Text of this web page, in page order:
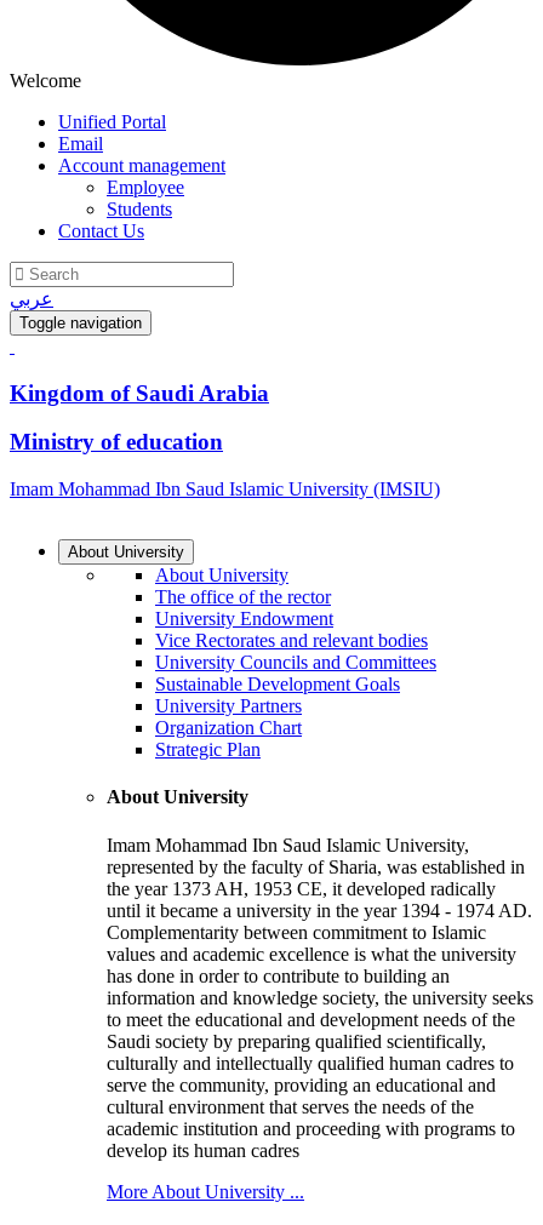
Welcome
Unified Portal
Email
Account management
Employee
Students
Contact Us
عربي
Toggle navigation
Kingdom of Saudi Arabia
Ministry of education
Imam Mohammad Ibn Saud Islamic University (IMSIU)
About University
About University
The office of the rector
University Endowment
Vice Rectorates and relevant bodies
University Councils and Committees
Sustainable Development Goals
University Partners
Organization Chart
Strategic Plan
About University
Imam Mohammad Ibn Saud Islamic University,
represented by the faculty of Sharia, was established in
the year 1373 AH, 1953 CE, it developed radically
until it became a university in the year 1394 - 1974 AD.
Complementarity between commitment to Islamic
values and academic excellence is what the university
has done in order to contribute to building an
information and knowledge society, the university seeks
to meet the educational and development needs of the
Saudi society by preparing qualified scientifically,
culturally and intellectually qualified human cadres to
serve the community, providing an educational and
cultural environment that serves the needs of the
academic institution and proceeding with programs to
develop its human cadres
More About University ...